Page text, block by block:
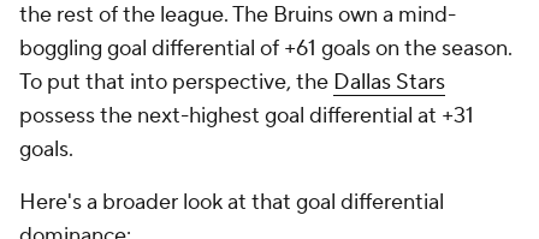
the rest of the league. The Bruins own a mind-
boggling goal differential of +61 goals on the season.
To put that into perspective, the Dallas Stars
possess the next-highest goal differential at +31
goals.
Here's a broader look at that goal differential